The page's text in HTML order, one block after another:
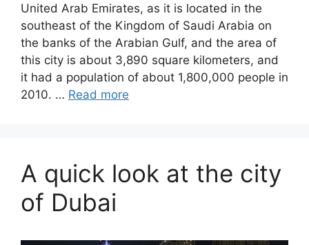
United Arab Emirates, as it is located in the
southeast of the Kingdom of Saudi Arabia on
the banks of the Arabian Gulf, and the area of ​​
this city is about 3,890 square kilometers, and
it had a population of about 1,800,000 people in
2010. … Read more
A quick look at the city
of Dubai